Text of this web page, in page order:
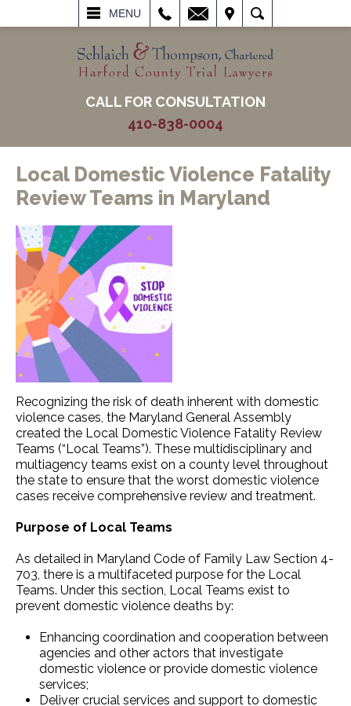
MENU
SEARCH
CALL FOR CONSULTATION
410-838-0004
Local Domestic Violence Fatality
Review Teams in Maryland
Recognizing the risk of death inherent with domestic
violence cases, the Maryland General Assembly
created the Local Domestic Violence Fatality Review
Teams (“Local Teams”). These multidisciplinary and
multiagency teams exist on a county level throughout
the state to ensure that the worst domestic violence
cases receive comprehensive review and treatment.
Purpose of Local Teams
As detailed in Maryland Code of Family Law Section 4-
703, there is a multifaceted purpose for the Local
Teams. Under this section, Local Teams exist to
prevent domestic violence deaths by:
Enhancing coordination and cooperation between
agencies and other actors that investigate
domestic violence or provide domestic violence
services;
Deliver crucial services and support to domestic